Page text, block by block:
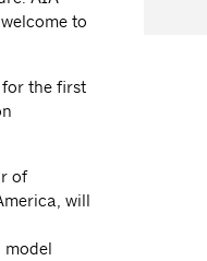
to
the first
of
will
model